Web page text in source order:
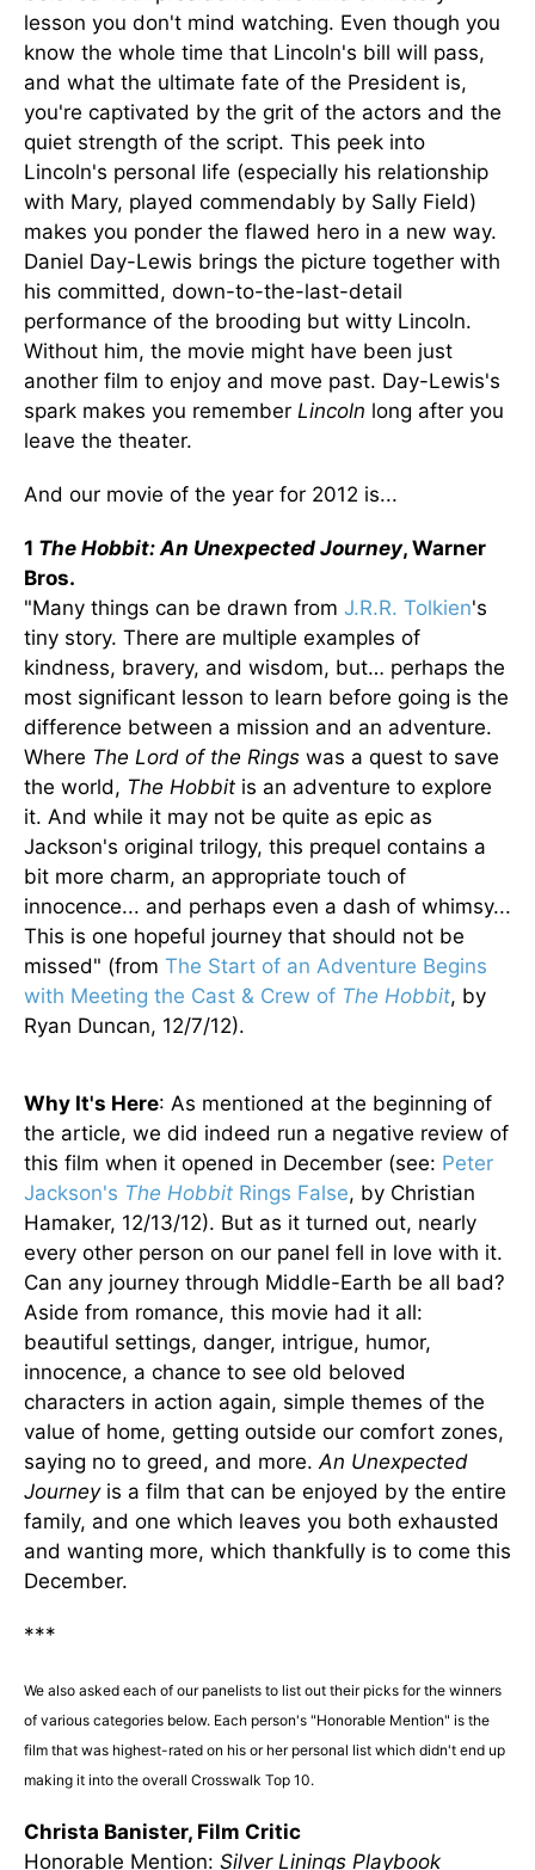
lesson you don't mind watching. Even though you
know the whole time that Lincoln's bill will pass,
and what the ultimate fate of the President is,
you're captivated by the grit of the actors and the
quiet strength of the script. This peek into
Lincoln's personal life (especially his relationship
with Mary, played commendably by Sally Field)
makes you ponder the flawed hero in a new way.
Daniel Day-Lewis brings the picture together with
his committed, down-to-the-last-detail
performance of the brooding but witty Lincoln.
Without him, the movie might have been just
another film to enjoy and move past. Day-Lewis's
spark makes you remember Lincoln long after you
leave the theater.
And our movie of the year for 2012 is...
1 The Hobbit: An Unexpected Journey, Warner
Bros.
"Many things can be drawn from J.R.R. Tolkien's
tiny story. There are multiple examples of
kindness, bravery, and wisdom, but… perhaps the
most significant lesson to learn before going is the
difference between a mission and an adventure.
Where The Lord of the Rings was a quest to save
the world, The Hobbit is an adventure to explore
it. And while it may not be quite as epic as
Jackson's original trilogy, this prequel contains a
bit more charm, an appropriate touch of
innocence... and perhaps even a dash of whimsy...
This is one hopeful journey that should not be
missed" (from The Start of an Adventure Begins
with Meeting the Cast & Crew of The Hobbit, by
Ryan Duncan, 12/7/12).
Why It's Here: As mentioned at the beginning of
the article, we did indeed run a negative review of
this film when it opened in December (see: Peter
Jackson's The Hobbit Rings False, by Christian
Hamaker, 12/13/12). But as it turned out, nearly
every other person on our panel fell in love with it.
Can any journey through Middle-Earth be all bad?
Aside from romance, this movie had it all:
beautiful settings, danger, intrigue, humor,
innocence, a chance to see old beloved
characters in action again, simple themes of the
value of home, getting outside our comfort zones,
saying no to greed, and more. An Unexpected
Journeyis a film that can be enjoyed by the entire
family, and one which leaves you both exhausted
and wanting more, which thankfully is to come this
December.
***
We also asked each of our panelists to list out their picks for the winners
of various categories below. Each person's "Honorable Mention" is the
film that was highest-rated on his or her personal list which didn't end up
making it into the overall Crosswalk Top 10.
Christa Banister, Film Critic
Honorable Mention: Silver Linings Playbook